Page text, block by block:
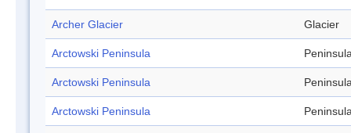
Archer Glacier Glacier
Arctowski Peninsula
Arctowski Peninsula
Arctowski Peninsula